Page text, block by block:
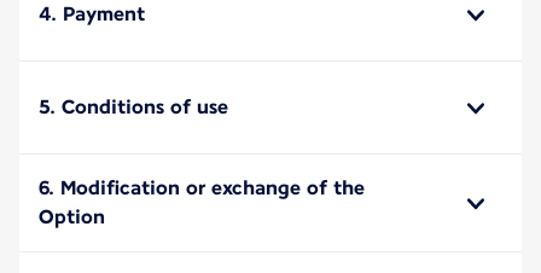
4. Payment
5. Conditions of use
6. Modification or exchange of the
Option